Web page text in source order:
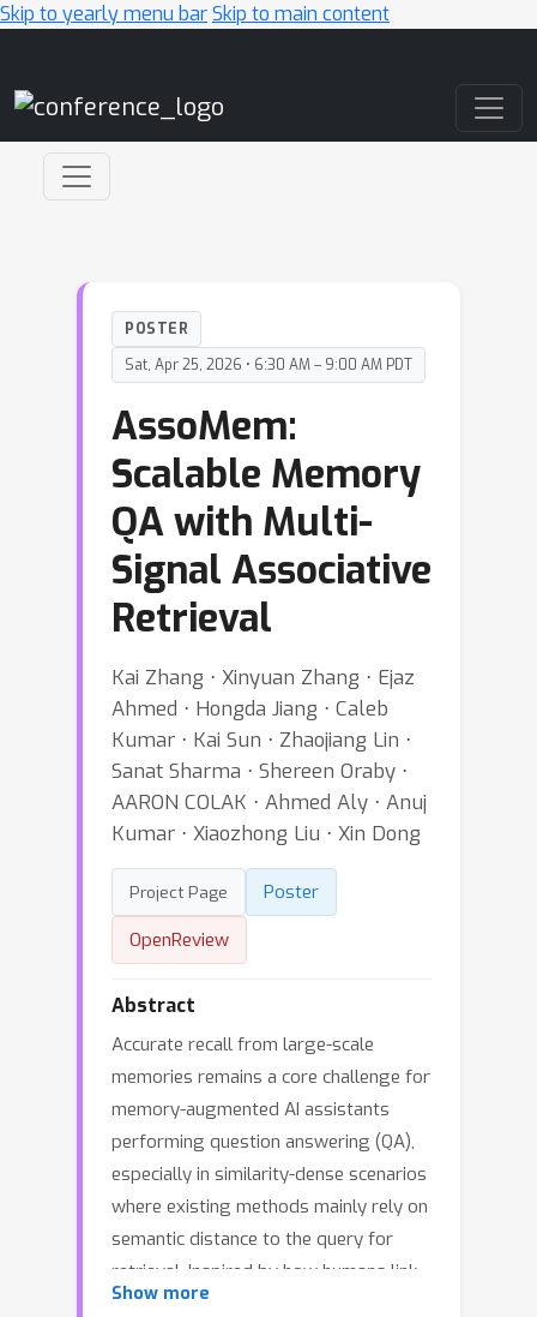
Skip to yearly menu barSkip to main content
POSTER
Sat, Apr 25, 2026 • 6:30 AM – 9:00 AM PDT
AssoMem:
Scalable Memory
QA with Multi-
Signal Associative
Retrieval
Kai Zhang ⋅ Xinyuan Zhang ⋅ Ejaz
Ahmed ⋅ Hongda Jiang ⋅ Caleb
Kumar ⋅ Kai Sun ⋅ Zhaojiang Lin ⋅
Sanat Sharma ⋅ Shereen Oraby ⋅
AARON COLAK ⋅ Ahmed Aly ⋅ Anuj
Kumar ⋅ Xiaozhong Liu ⋅ Xin Dong
Project Page
Poster
OpenReview
Abstract
Accurate recall from large-scale
memories remains a core challenge for
memory-augmented AI assistants
performing question answering (QA),
especially in similarity-dense scenarios
where existing methods mainly rely on
semantic distance to the query for
retrieval. Inspired by how humans link
information associatively, we propose
Show more